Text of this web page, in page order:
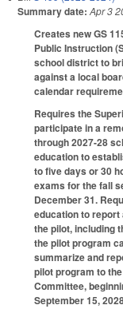
Summary date: Apr 3
Creates new GS
Public Instruction
school district to
against a local
calendar
Requires the
participate in a
through 2027-28
education to
to five days or 30
exams for the fall
December 31.
education to
the pilot, including
the pilot program
summarize and
pilot program to
Committee,
September 15,